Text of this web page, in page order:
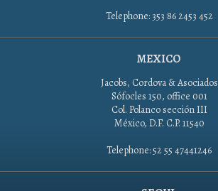
Telephone: 353 86 2453 452
MEXICO
Jacobs, Cordova & Asociados
Sófocles 150, office 001
Col. Polanco sección III
México, D.F. C.P. 11540
Telephone: 52 55 47441246